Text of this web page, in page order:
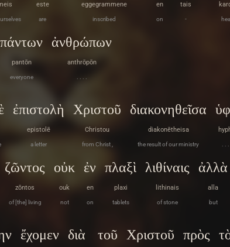
este
are
eggegrammene
inscribed
en
on
tais
-
πάντων
pantōn
everyone
ἀνθρώπων
anthrōpōn
. . . .
ἐπιστολὴ
epistolē
a letter
Χριστοῦ
Christou
from Christ ,
διακονηθεῖσα
diakonētheisa
the result of our ministry
. . .
ζῶντος
zōntos
of [the] living
οὐκ
ouk
not
ἐν
en
on
πλαξὶ
plaxi
tablets
λιθίναις
lithinais
of stone
ἀλλὰ
alla
but
ἔχομεν διὰ τοῦ Χριστοῦ πρὸς